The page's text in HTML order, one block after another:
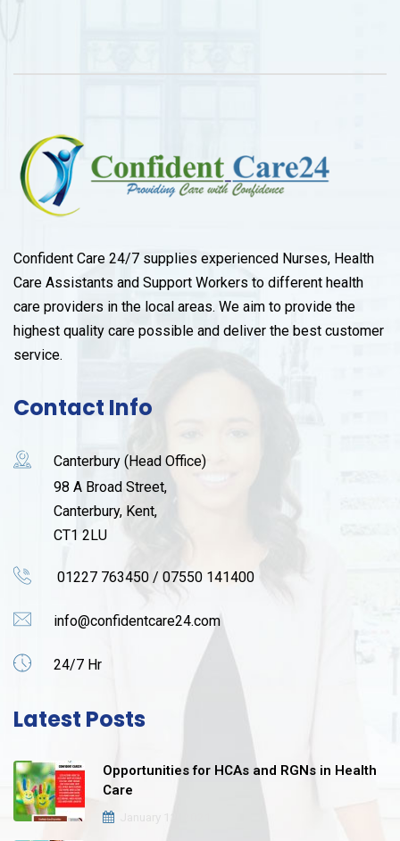
Confident Care 24/7 supplies experienced Nurses, Health
Care Assistants and Support Workers to different health
care providers in the local areas. We aim to provide the
highest quality care possible and deliver the best customer
service.
Contact Info
Canterbury (Head Office)
98 A Broad Street,
Canterbury, Kent,
CT1 2LU
01227 763450 / 07550 141400
info@confidentcare24.com
24/7 Hr
Latest Posts
Opportunities for HCAs and RGNs in Health
Care